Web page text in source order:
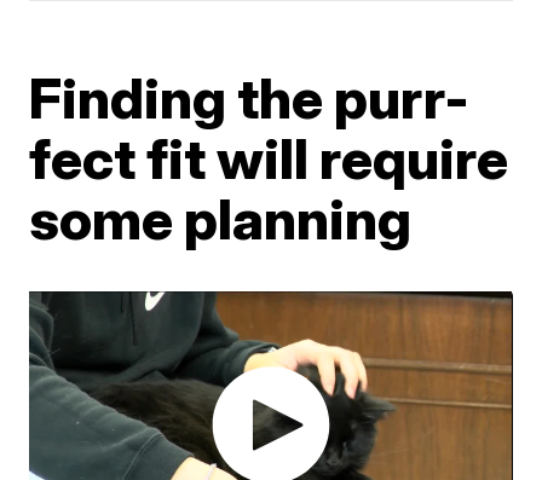
Finding the purr-
fect fit will require
some planning